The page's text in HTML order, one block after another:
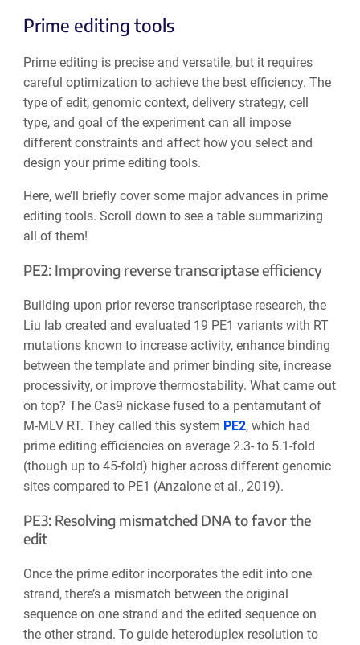
Prime editing tools
Prime editing is precise and versatile, but it requires
careful optimization to achieve the best efficiency. The
type of edit, genomic context, delivery strategy, cell
type, and goal of the experiment can all impose
different constraints and affect how you select and
design your prime editing tools.
Here, we’ll briefly cover some major advances in prime
editing tools. Scroll down to see a table summarizing
all of them!
PE2: Improving reverse transcriptase efficiency
Building upon prior reverse transcriptase research, the
Liu lab created and evaluated 19 PE1 variants with RT
mutations known to increase activity, enhance binding
between the template and primer binding site, increase
processivity, or improve thermostability. What came out
on top? The Cas9 nickase fused to a pentamutant of
M-MLV RT. They called this system PE2, which had
prime editing efficiencies on average 2.3- to 5.1-fold
(though up to 45-fold) higher across different genomic
sites compared to PE1 (Anzalone et al., 2019).
PE3: Resolving mismatched DNA to favor the
edit
Once the prime editor incorporates the edit into one
strand, there’s a mismatch between the original
sequence on one strand and the edited sequence on
the other strand. To guide heteroduplex resolution to